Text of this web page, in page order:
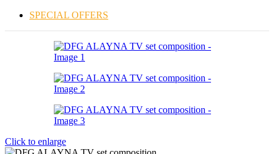
SPECIAL OFFERS
Click to enlarge